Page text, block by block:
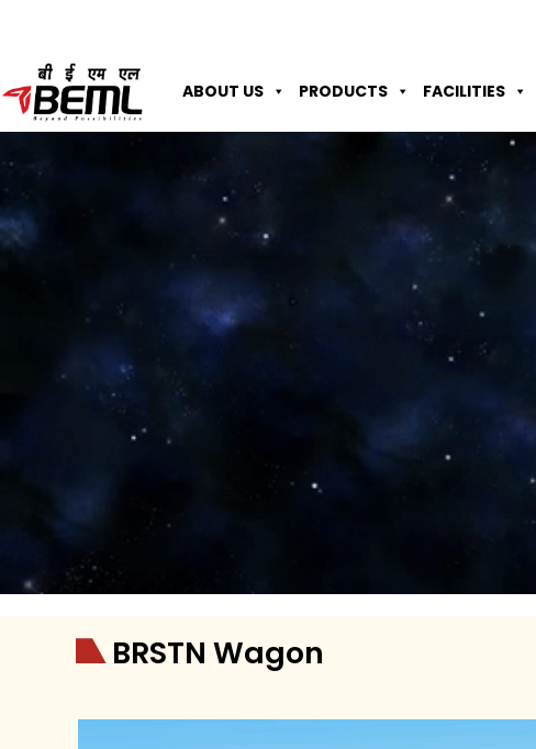
ABOUT US PRODUCTS FACILITIES
BRSTN Wagon